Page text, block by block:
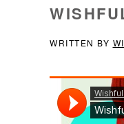
WRITTEN BY